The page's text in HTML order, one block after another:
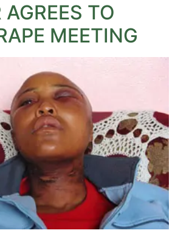
TO
MEETING